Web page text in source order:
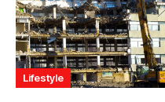
Lifestyle